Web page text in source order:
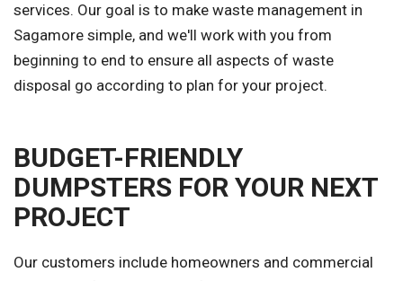
services. Our goal is to make waste management in
Sagamore simple, and we'll work with you from
beginning to end to ensure all aspects of waste
disposal go according to plan for your project.
BUDGET-FRIENDLY
DUMPSTERS FOR YOUR NEXT
PROJECT
Our customers include homeowners and commercial